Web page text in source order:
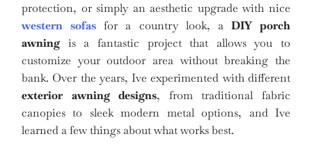
protection, or simply an aesthetic upgrade with nice
western sofas for a country look, a DIY porch
awningis a fantastic project that allows you to
customize your outdoor area without breaking the
bank. Over the years, Ive experimented with different
exterior awning designs, from traditional fabric
canopies to sleek modern metal options, and Ive
learned a few things about what works best.